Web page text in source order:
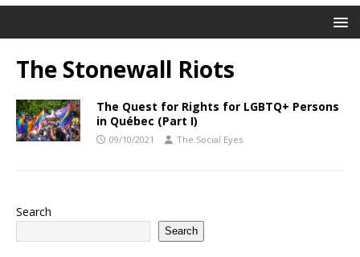
The Stonewall Riots
The Quest for Rights for LGBTQ+ Persons
in Québec (Part I)
09/10/2021 The Social Eyes
Search
Search